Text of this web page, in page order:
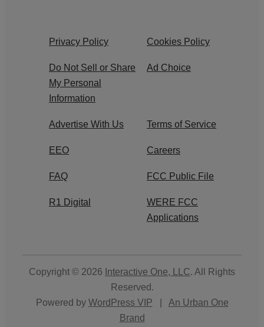
Privacy Policy Cookies Policy
Do Not Sell or Share
My Personal
Information
Ad Choice
Advertise With Us Terms of Service
EEO Careers
FAQ FCC Public File
R1 Digital
WERE FCC
Applications
Copyright © 2026 Interactive One, LLC. All Rights
Reserved.
Powered by WordPress VIP
An Urban One
Brand